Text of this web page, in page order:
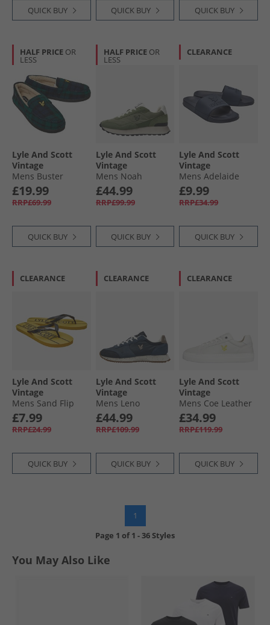
QUICK BUY QUICK BUY QUICK BUY
HALF PRICE OR
LESS
Lyle And Scott
Vintage
Mens Buster
Moccasin Slippers
Green Check
£19.99
RRP£69.99
QUICK BUY
HALF PRICE OR
LESS
Lyle And Scott
Vintage
Mens Noah
Trainers Green
£44.99
RRP£99.99
QUICK BUY
CLEARANCE
Lyle And Scott
Vintage
Mens Adelaide
Sliders Navy
£9.99
RRP£34.99
QUICK BUY
CLEARANCE
Lyle And Scott
Vintage
Mens Sand Flip
Flops Yellow/​Black
£7.99
RRP£24.99
QUICK BUY
CLEARANCE
Lyle And Scott
Vintage
Mens Leno
Trainers Blue
£44.99
RRP£109.99
QUICK BUY
CLEARANCE
Lyle And Scott
Vintage
Mens Coe Leather
Trainers White
£34.99
RRP£119.99
QUICK BUY
1
Page 1 of1 -36 Styles
You May Also Like